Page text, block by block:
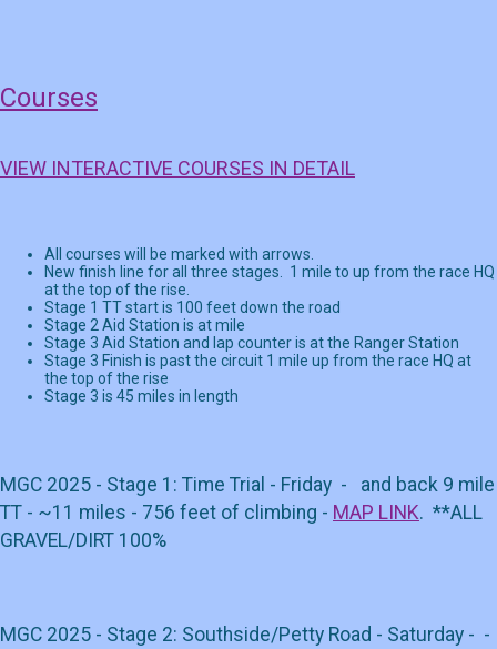
Courses
VIEW INTERACTIVE COURSES IN DETAIL
All courses will be marked with arrows.
New finish line for all three stages. 1 mile to up from the race HQ
at the top of the rise.
Stage 1 TT start is 100 feet down the road
Stage 2 Aid Station is at mile
Stage 3 Aid Station and lap counter is at the Ranger Station
Stage 3 Finish is past the circuit 1 mile up from the race HQ at
the top of the rise
Stage 3 is 45 miles in length
MGC 2025 - Stage 1: Time Trial - Friday - and back 9 mile
TT - ~11 miles - 756 feet of climbing - MAP LINK. **ALL
GRAVEL/DIRT 100%
MGC 2025 - Stage 2: Southside/Petty Road - Saturday - -